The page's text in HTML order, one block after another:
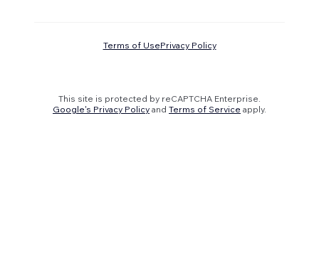
Terms of UsePrivacy Policy
This site is protected by reCAPTCHA Enterprise.
Google's Privacy Policy and Terms of Service apply.